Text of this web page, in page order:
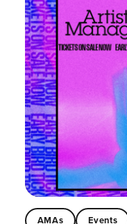
AMAs Events